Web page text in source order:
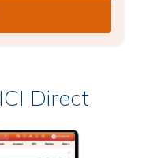
Direct